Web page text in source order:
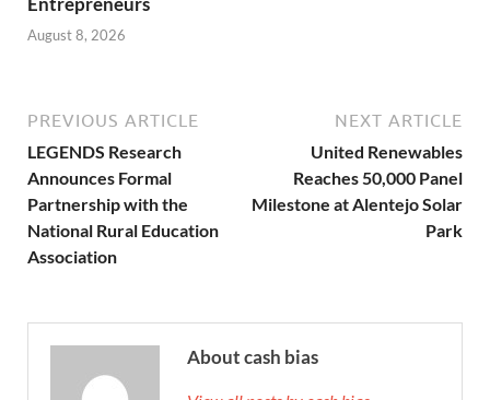
August 8, 2026
PREVIOUS ARTICLE
LEGENDS Research
Announces Formal
Partnership with the
National Rural Education
Association
NEXT ARTICLE
United Renewables
Reaches 50,000 Panel
Milestone at Alentejo Solar
Park
About cash bias